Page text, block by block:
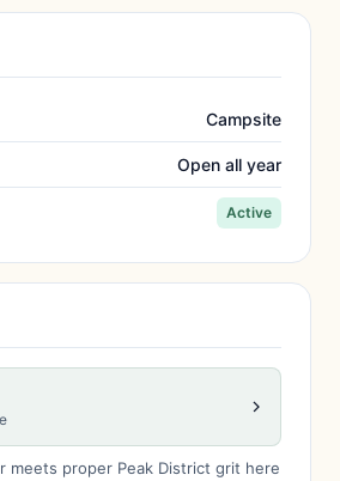
Campsite
Open all year
Active
meets proper Peak District grit here